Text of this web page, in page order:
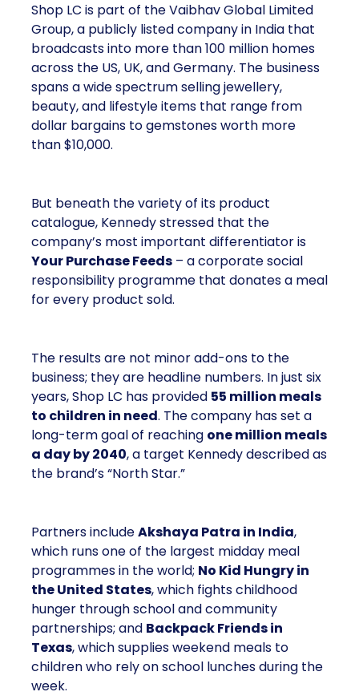
Shop LC is part of the Vaibhav Global Limited
Group, a publicly listed company in India that
broadcasts into more than 100 million homes
across the US, UK, and Germany. The business
spans a wide spectrum selling jewellery,
beauty, and lifestyle items that range from
dollar bargains to gemstones worth more
than $10,000.
But beneath the variety of its product
catalogue, Kennedy stressed that the
company’s most important differentiator is
Your Purchase Feeds – a corporate social
responsibility programme that donates a meal
for every product sold.
The results are not minor add-ons to the
business; they are headline numbers. In just six
years, Shop LC has provided 55 million meals
to children in need. The company has set a
long-term goal of reaching one million meals
a day by 2040, a target Kennedy described as
the brand’s “North Star.”
Partners includeAkshaya Patra in India,
which runs one of the largest midday meal
programmes in the world; No Kid Hungry in
the United States, which fights childhood
hunger through school and community
partnerships; and Backpack Friends in
Texas, which supplies weekend meals to
children who rely on school lunches during the
week.